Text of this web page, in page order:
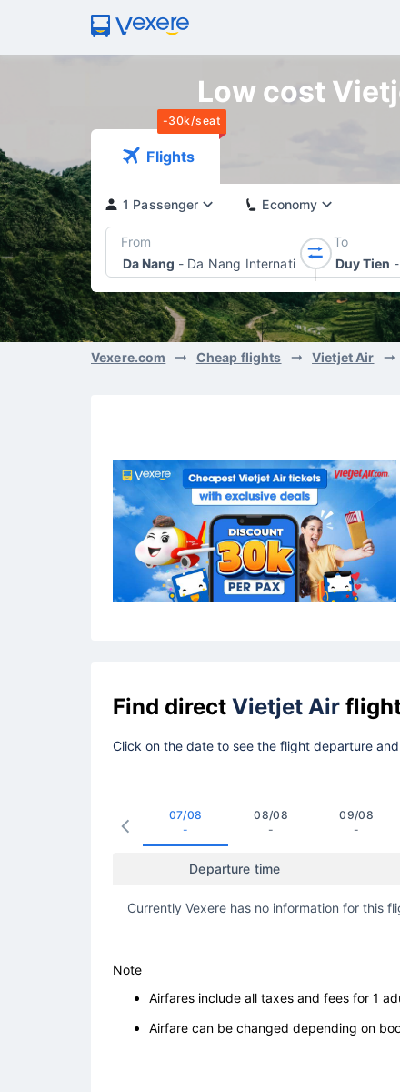
Low cost
-30k/seat
Flights
1 Passenger Economy
From
Da Nang - Da Nang International Airport
To
Duy Tien -
Vexere.com Cheap flights Vietjet Air
Find direct Vietjet Air
Click on the date to see the flight departure
07/08
-
08/08
-
09/08
-
Departure time
Currently Vexere has no information for this
Note
Airfares include all taxes and fees for 1
Airfare can be changed depending on